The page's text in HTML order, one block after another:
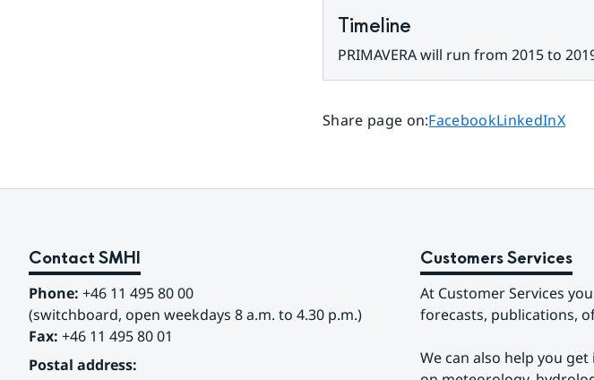
Timeline
PRIMAVERA will run from 2015 to
Share page on:Share page on
FacebookShare page on
LinkedInX
Contact SMHI
Phone: +46 11 495 80 00
(switchboard, open weekdays 8 a.m. to 4.30 p.m.)
Fax: +46 11 495 80 01
Postal address:
Customers Services
At Customer Services
forecasts, publications,
We can also help you